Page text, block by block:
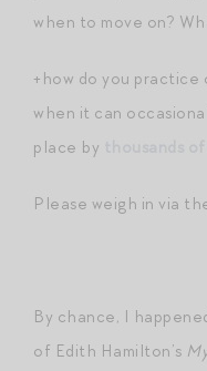
when to move on?
+how do you
when it can
place by
Please weigh in via
By chance, I
of Edith Hamilton’s